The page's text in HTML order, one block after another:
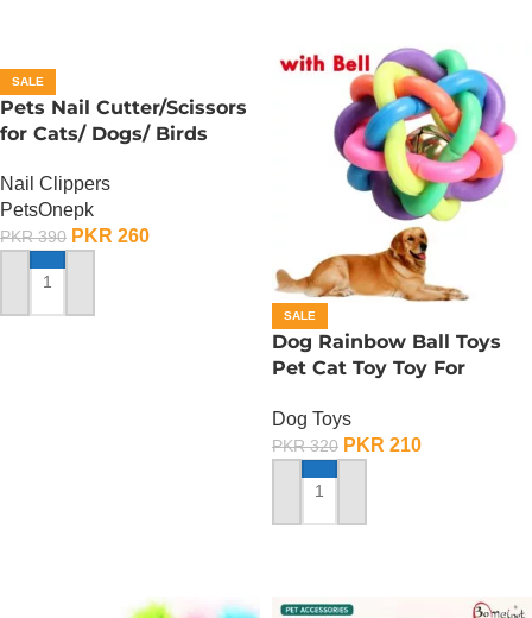
SALE
Pets Nail Cutter/Scissors
for Cats/ Dogs/ Birds
Nail Clippers
PetsOnepk
PKR390 PKR 260
ADD TO CART
SALE
Dog Rainbow Ball Toys
Pet Cat Toy Toy For
Dog Toys
PKR320 PKR 210
ADD TO CART